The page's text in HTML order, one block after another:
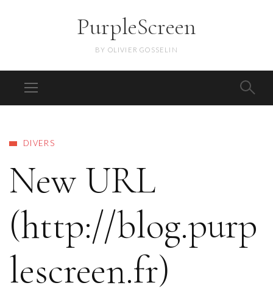
PurpleScreen
BY OLIVIER GOSSELIN
DIVERS
New URL
(http://blog.purp
lescreen.fr)